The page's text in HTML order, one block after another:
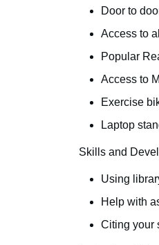
Door to
Access to
Popular
Access to
Exercise
Laptop
Skills and
Using
Help with
Citing your